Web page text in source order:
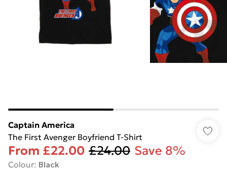
Captain America
The First Avenger Boyfriend T-Shirt
From £22.00 £24.00 Save 8%
Colour: Black